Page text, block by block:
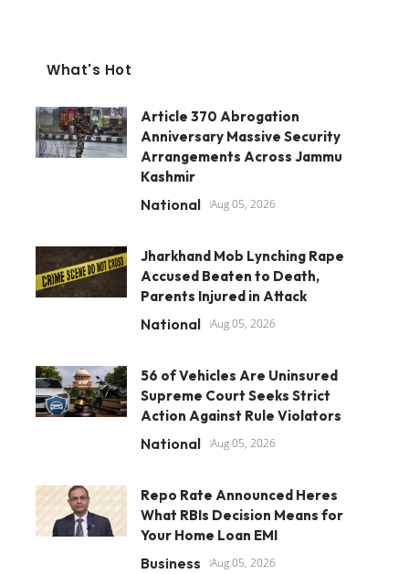
What's Hot
Article 370 Abrogation
Anniversary Massive Security
Arrangements Across Jammu
Kashmir
National Aug 05, 2026
Jharkhand Mob Lynching Rape
Accused Beaten to Death,
Parents Injured in Attack
National Aug 05, 2026
56 of Vehicles Are Uninsured
Supreme Court Seeks Strict
Action Against Rule Violators
National Aug 05, 2026
Repo Rate Announced Heres
What RBIs Decision Means for
Your Home Loan EMI
Business Aug 05, 2026